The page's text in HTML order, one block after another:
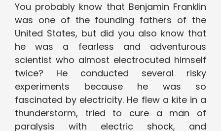
You probably know that Benjamin Franklin
was one of the founding fathers of the
United States, but did you also know that
he was a fearless and adventurous
scientist who almost electrocuted himself
twice? He conducted several risky
experiments because he was so
fascinated by electricity. He flew a kite in a
thunderstorm, tried to cure a man of
paralysis with electric shock, and